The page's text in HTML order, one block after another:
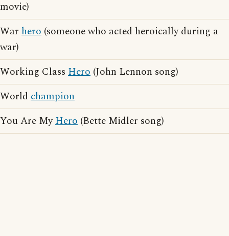
movie)
War hero (someone who acted heroically during a
war)
Working Class Hero (John Lennon song)
World champion
You Are MyHero (Bette Midler song)